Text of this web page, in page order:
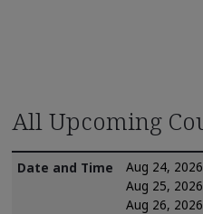
All Upcoming
Aug 24,
Aug 25,
Aug 26,